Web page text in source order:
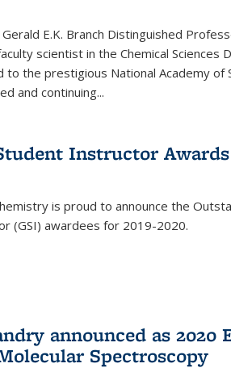
E.K. Branch Distinguished
scientist in the Chemical Sciences
to the prestigious National Academy of
and continuing...
Instructor
is proud to announce the
(GSI) awardees for 2019-2020.
announced as 2020
Spectroscopy